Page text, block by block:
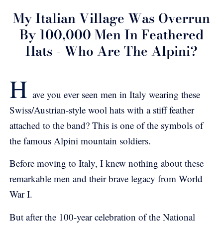
My Italian Village Was Overrun
By 100,000 Men In Feathered
Hats - Who Are The Alpini?
H ave you ever seen men in Italy wearing these
Swiss/Austrian-style wool hats with a stiff feather
attached to the band? This is one of the symbols of
the famous Alpini mountain soldiers.
Before moving to Italy, I knew nothing about these
remarkable men and their brave legacy from World
War I.
But after the 100-year celebration of the National